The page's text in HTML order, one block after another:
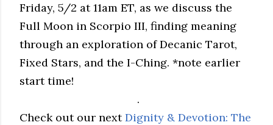
Friday, 5/2 at 11am ET, as we discuss the
Full Moon in Scorpio III, finding meaning
through an exploration of Decanic Tarot,
Fixed Stars, and the I-Ching. *note earlier
start time!
.
Check out our nextDignity & Devotion: The